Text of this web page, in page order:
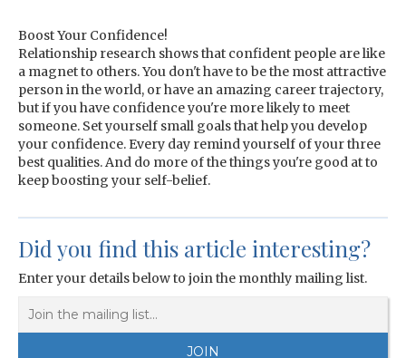
Boost Your Confidence!
Relationship research shows that confident people are like
a magnet to others. You don't have to be the most attractive
person in the world, or have an amazing career trajectory,
but if you have confidence you're more likely to meet
someone. Set yourself small goals that help you develop
your confidence. Every day remind yourself of your three
best qualities. And do more of the things you're good at to
keep boosting your self-belief.
Did you find this article interesting?
Enter your details below to join the monthly mailing list.